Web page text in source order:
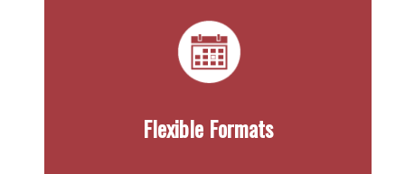
Flexible Formats